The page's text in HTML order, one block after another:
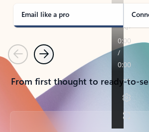
Email like a pro
PreviousNext
From first thought to ready-to-